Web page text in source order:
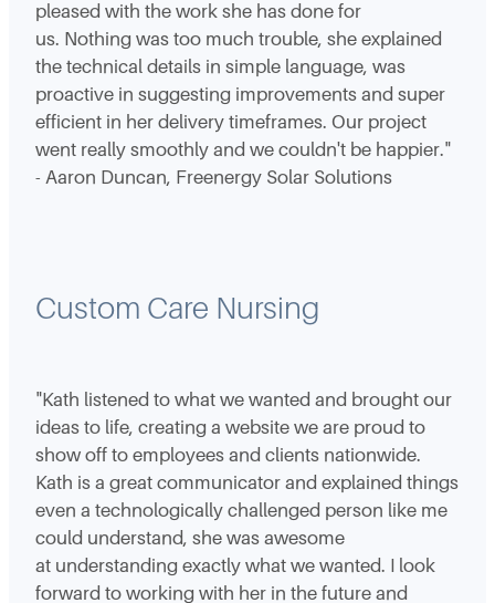
pleased with the work she has done for
us. Nothing was too much trouble, she explained
the technical details in simple language, was
proactive in suggesting improvements and super
efficient in her delivery timeframes. Our project
went really smoothly and we couldn't be happier."
- Aaron Duncan, Freenergy Solar Solutions
Custom Care Nursing
"Kath listened to what we wanted and brought our
ideas to life, creating a website we are proud to
show off to employees and clients nationwide.
Kath is a great communicator and explained things
even a technologically challenged person like me
could understand, she was awesome
at understanding exactly what we wanted. I look
forward to working with her in the future and